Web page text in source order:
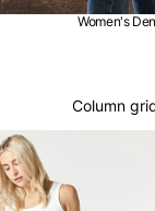
Women's
Column